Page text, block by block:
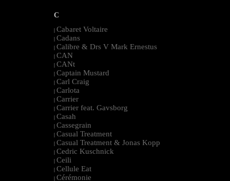
C
| Cabaret Voltaire
| Cadans
| Calibre & Drs V Mark Ernestus
| CAN
| CANt
| Captain Mustard
| Carl Craig
| Carlota
| Carrier
| Carrier feat. Gavsborg
| Casah
| Cassegrain
| Casual Treatment
| Casual Treatment & Jonas Kopp
| Cedric Kuschnick
| Ceili
| Cellule Eat
| Cérémonie